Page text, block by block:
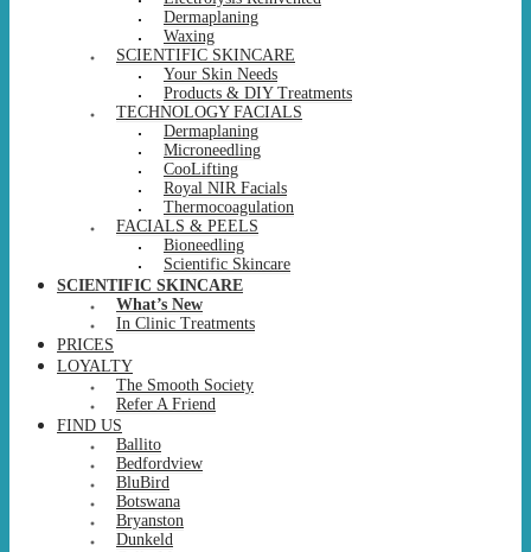
Dermaplaning
Waxing
SCIENTIFIC SKINCARE
Your Skin Needs
Products & DIY Treatments
TECHNOLOGY FACIALS
Dermaplaning
Microneedling
CooLifting
Royal NIR Facials
Thermocoagulation
FACIALS & PEELS
Bioneedling
Scientific Skincare
SCIENTIFIC SKINCARE
What’s New
In Clinic Treatments
PRICES
LOYALTY
The Smooth Society
Refer A Friend
FIND US
Ballito
Bedfordview
BluBird
Botswana
Bryanston
Dunkeld